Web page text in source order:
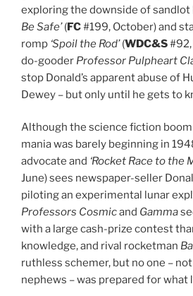
exploring the downside of sandlot
Be Safe’(FC#199, October) and
romp ‘Spoil the Rod’(WDC&S
do-gooder Professor Pulpheart
stop Donald’s apparent abuse of
Dewey – but only until he gets to
Although the science fiction
mania was barely beginning in
advocate and ‘Rocket Race to the
June) sees newspaper-seller
piloting an experimental lunar
Professors Cosmicand Gamma
with a large cash-prize contest
knowledge, and rival rocketman
ruthless schemer, but no one –
nephews – was prepared for